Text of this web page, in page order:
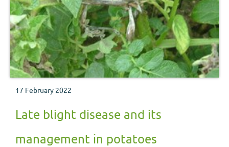
17 February 2022
Late blight disease and its
management in potatoes